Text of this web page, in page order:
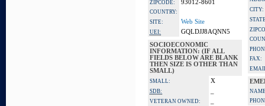
ZIPCODE: 93012-8601
COUNTRY:
SITE:
Web Site
UEI:
GQLDJJ8AQNN5
SOCIOECONOMIC
INFORMATION: (IF ALL
FIELDS BELOW ARE BLANK
THEN SIZE IS OTHER THAN
SMALL)
SMALL: X
SDB:
VETERAN OWNED:
CITY:
FAX: